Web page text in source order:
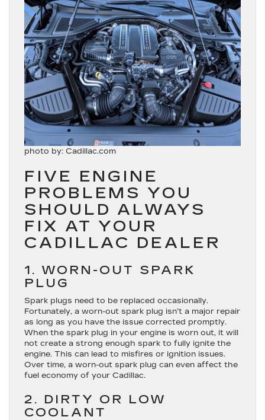
photo by: Cadillac.com
FIVE ENGINE
PROBLEMS YOU
SHOULD ALWAYS
FIX AT YOUR
CADILLAC DEALER
1. WORN-OUT SPARK
PLUG
Spark plugs need to be replaced occasionally.
Fortunately, a worn-out spark plug isn’t a major repair
as long as you have the issue corrected promptly.
When the spark plug in your engine is worn out, it will
not create a strong enough spark to fully ignite the
engine. This can lead to misfires or ignition issues.
Over time, a worn-out spark plug can even affect the
fuel economy of your Cadillac.
2. DIRTY OR LOW
COOLANT